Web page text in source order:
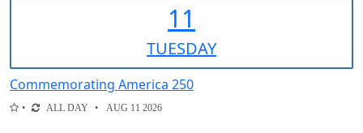
11
TUESDAY
Commemorating America 250
ALL DAY AUG 11 2026